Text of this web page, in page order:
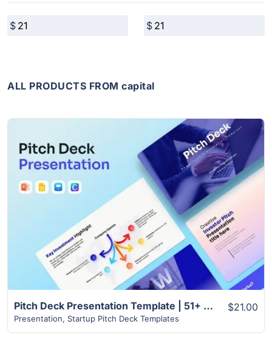
ALL PRODUCTS FROM capital
View Details
Pitch Deck Presentation Template | 51+ Modern Unique Slides
Presentation, Startup Pitch Deck Templates
$21.00